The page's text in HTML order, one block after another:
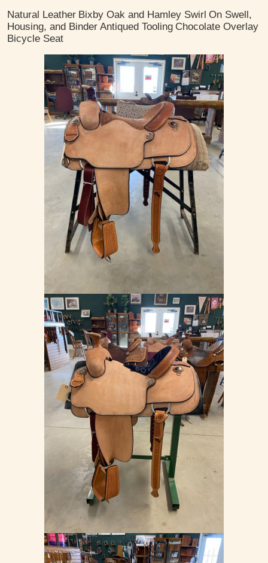
Natural Leather Bixby Oak and Hamley Swirl On Swell,
Housing, and Binder Antiqued Tooling Chocolate Overlay
Bicycle Seat